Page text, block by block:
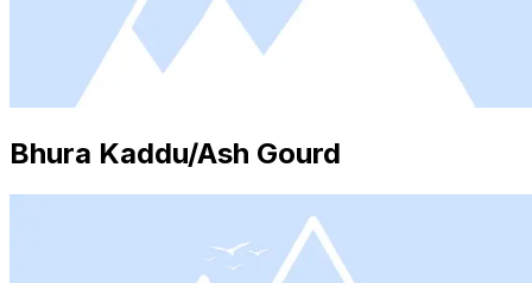
Bhura Kaddu/Ash Gourd